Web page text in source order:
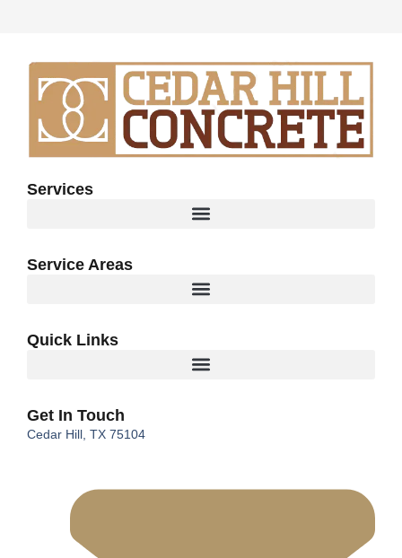
Services
Service Areas
Quick Links
Get In Touch
Cedar Hill, TX 75104